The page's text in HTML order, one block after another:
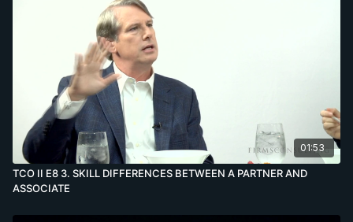
01:53
TCO II E8 3. SKILL DIFFERENCES BETWEEN A PARTNER AND
ASSOCIATE